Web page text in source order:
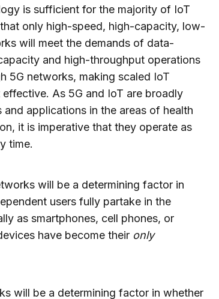
is sufficient for the majority of IoT
only high-speed, high-capacity, low-
will meet the demands of data-
and high-throughput operations
5G networks, making scaled IoT
As 5G and IoT are broadly
applications in the areas of health
it is imperative that they operate as
time.
will be a determining factor in
users fully partake in the
as smartphones, cell phones, or
have become their only
will be a determining factor in whether